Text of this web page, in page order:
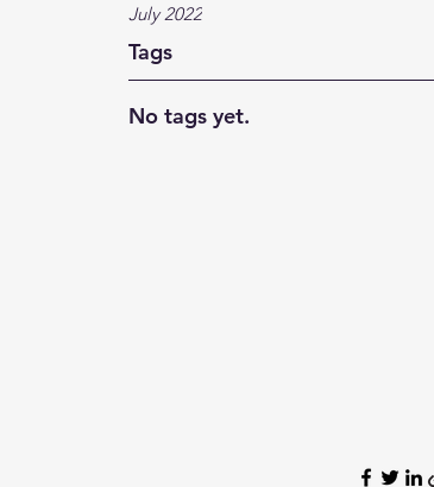
July 2022
Tags
No tags yet.